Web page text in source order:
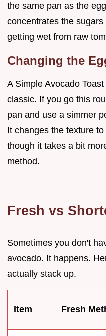
the same pan as the
concentrates the
getting wet from raw
Changing the
A Simple Avocado
classic. If you go this
pan and use a simmer
It changes the texture
though it takes a bit
method.
Fresh vs
Sometimes you don't
avocado. It happens.
actually stack up.
Item Fresh